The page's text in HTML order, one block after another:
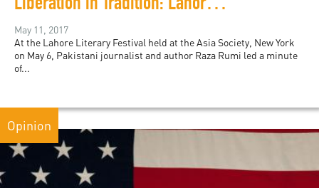
Liberation in Tradition: Lahore Literary Festival in New York
May 11, 2017
At the Lahore Literary Festival held at the Asia Society, New York
on May 6, Pakistani journalist and author Raza Rumi led a minute
of...
Opinion